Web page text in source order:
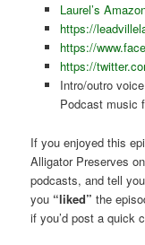
Laurel’s
https://
https://
https://
Intro/outro
Podcast music
If you enjoyed this
Alligator Preserves
podcasts, and tell
you “liked” the
if you’d post a quick